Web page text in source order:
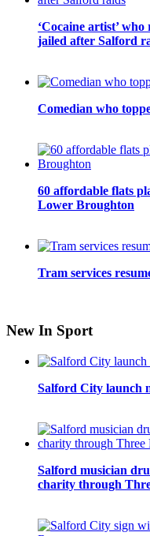
‘Cocaine artist’
jailed after Salford
Comedian who
60 affordable flats
Lower Broughton
Tram services
New In Sport
Salford City launch
Salford musician
charity through